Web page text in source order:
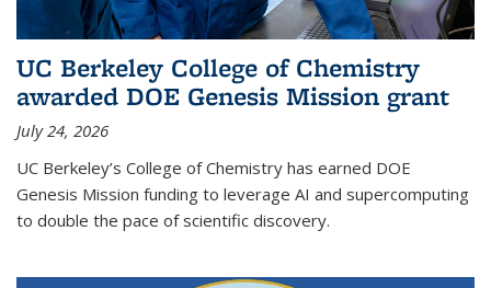
UC Berkeley College of Chemistry
awarded DOE Genesis Mission grant
July 24, 2026
UC Berkeley’s College of Chemistry has earned DOE
Genesis Mission funding to leverage AI and supercomputing
to double the pace of scientific discovery.